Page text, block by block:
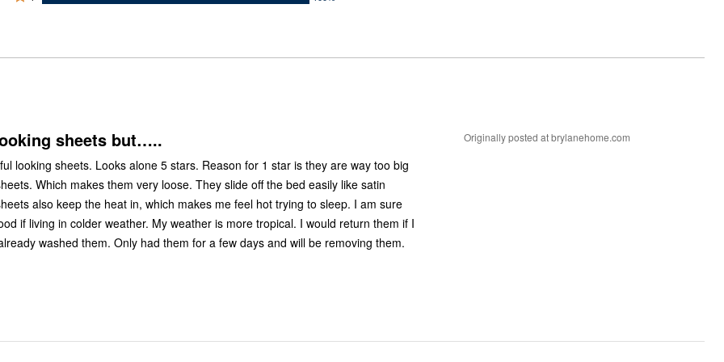
sheets but…..
looking sheets. Looks alone 5 stars. Reason for 1 star is they are way too big
Which makes them very loose. They slide off the bed easily like satin
also keep the heat in, which makes me feel hot trying to sleep. I am sure
if living in colder weather. My weather is more tropical. I would return them if I
washed them. Only had them for a few days and will be removing them.
Originally posted at brylanehome.com